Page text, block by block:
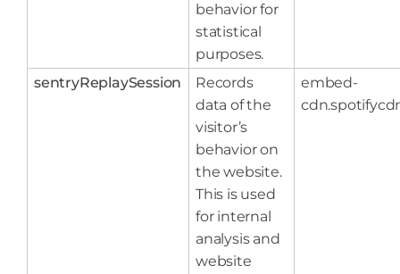
behavior for
statistical
purposes.
sentryReplaySession
Records
data of the
visitor’s
behavior on
the website.
This is used
for internal
analysis and
website
embed-